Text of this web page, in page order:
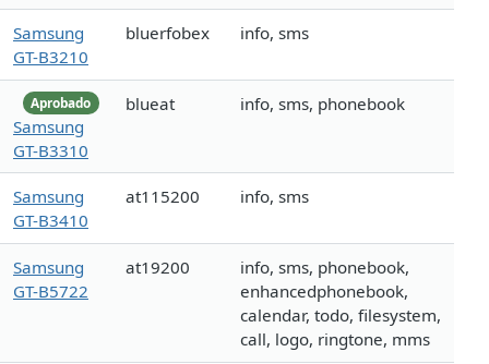
Samsung
GT-B3210
bluerfobex info, sms
Aprobado
Samsung
GT-B3310
blueat info, sms, phonebook
Samsung
GT-B3410
at115200 info, sms
Samsung
GT-B5722
at19200
info, sms, phonebook,
enhancedphonebook,
calendar, todo, filesystem,
call, logo, ringtone, mms